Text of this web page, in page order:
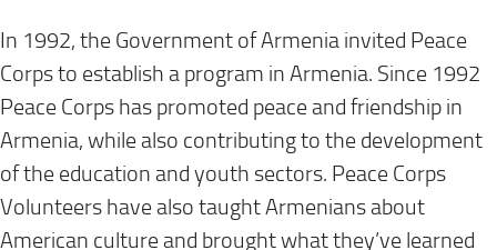
In 1992, the Government of Armenia invited Peace
Corps to establish a program in Armenia. Since 1992
Peace Corps has promoted peace and friendship in
Armenia, while also contributing to the development
of the education and youth sectors. Peace Corps
Volunteers have also taught Armenians about
American culture and brought what they’ve learned